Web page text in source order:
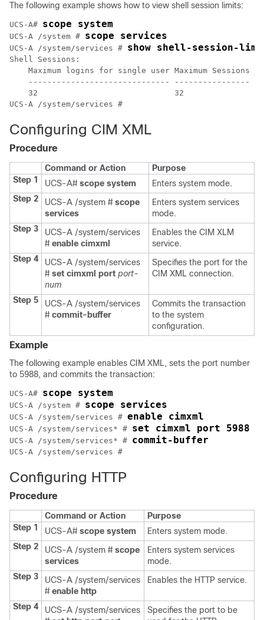
The following example shows how to view shell session limits:
UCS-A# scope system
UCS-A /system # scope services
UCS-A /system/services # show shell-session-
Shell Sessions:
    Maximum logins for single user Maximum Sessions
    ------------------------------ ----------------
    32                             32
UCS-A /system/services #
Configuring CIM XML
Procedure
Command or Action
Purpose
Step 1
UCS-A# scope system
Enters system mode.
Step 2
UCS-A /system # scope
services
Enters system services
mode.
Step 3
UCS-A /system/services
# enable cimxml
Enables the CIM XLM
service.
Step 4
UCS-A /system/services
# set cimxml port port-
num
Specifies the port for the
CIM XML connection.
Step 5
UCS-A /system/services
# commit-buffer
Commits the transaction
to the system
configuration.
Example
The following example enables CIM XML, sets the port number
to 5988, and commits the transaction:
UCS-A# scope system
UCS-A /system # scope services
UCS-A /system/services # enable cimxml
UCS-A /system/services* # set cimxml port 5988
UCS-A /system/services* # commit-buffer
Configuring HTTP
Procedure
Command or Action
Purpose
Step 1
UCS-A# scope system
Enters system mode.
Step 2
UCS-A /system # scope
services
Enters system services
mode.
Step 3
UCS-A /system/services
# enable http
Enables the HTTP service.
Step 4
UCS-A /system/services
Specifies the port to be